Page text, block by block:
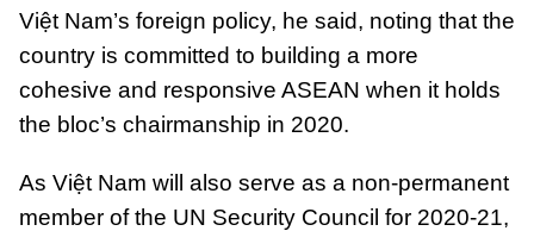
Việt Nam’s foreign policy, he said, noting that the
country is committed to building a more
cohesive and responsive ASEAN when it holds
the bloc’s chairmanship in 2020.
As Việt Nam will also serve as a non-permanent
member of the UN Security Council for 2020-21,